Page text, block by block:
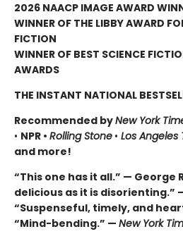
2026 NAACP IMAGE AWARD
WINNER OF THE LIBBY AWARD
FICTION
WINNER OF BEST SCIENCE
AWARDS
THE INSTANT NATIONAL
Recommended byNew York
• NPR • Rolling Stone • Los Angeles
and more!
“This one has it all.” — George
delicious as it is disorienting.”
“Suspenseful, timely, and
“Mind-bending.” — New York